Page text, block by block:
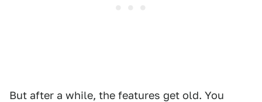
But after a while, the features get old. You